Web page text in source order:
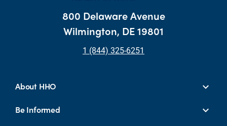
800 Delaware Avenue
Wilmington, DE 19801
1 (844) 325-6251
About HHO
Be Informed